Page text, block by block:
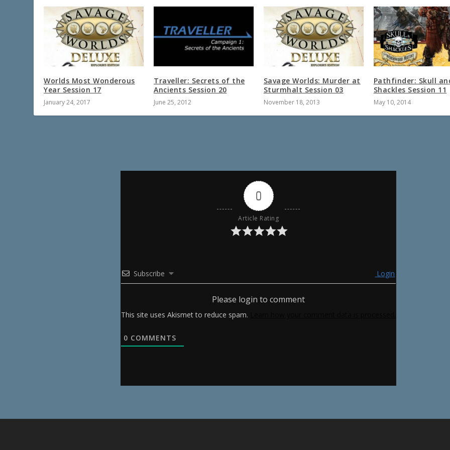
Worlds Most Wonderous
Year Session 17
January 24, 2017
Traveller: Secrets of the
Ancients Session 20
June 25, 2012
Savage Worlds: Murder at
Sturmhalt Session 03
November 18, 2013
Pathfinder: Skull
Shackles Session 11
May 10, 2014
0
Article Rating
Subscribe Login
Please login to comment
This site uses Akismet to reduce spam.
0 COMMENTS